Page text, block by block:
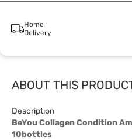
Home
Delivery
ABOUT THIS
Description
BeYou Collagen Condition
10bottles